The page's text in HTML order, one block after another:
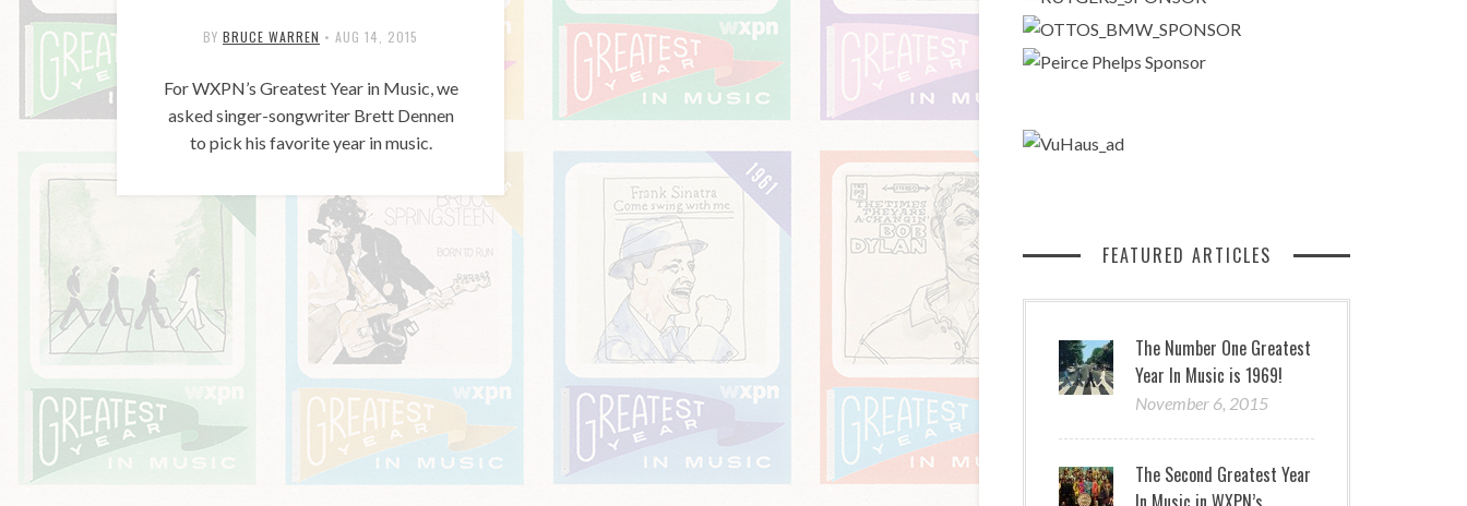
BY BRUCE WARREN • AUG 14, 2015
For WXPN’s Greatest Year in Music, we
asked singer-songwriter Brett Dennen
to pick his favorite year in music.
FEATURED ARTICLES
The Number One Greatest
Year In Music is 1969!
November 6, 2015
The Second Greatest Year